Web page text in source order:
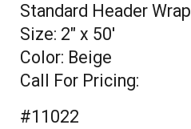
Standard Header Wrap
Size: 2" x 50'
Color: Beige
Call For Pricing:
#11022